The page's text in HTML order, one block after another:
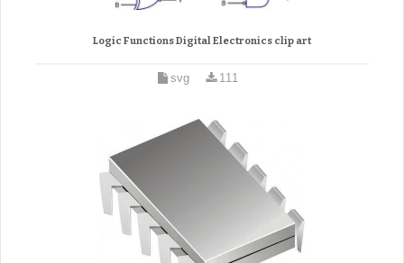
Logic Functions Digital Electronics clip art
svg 111